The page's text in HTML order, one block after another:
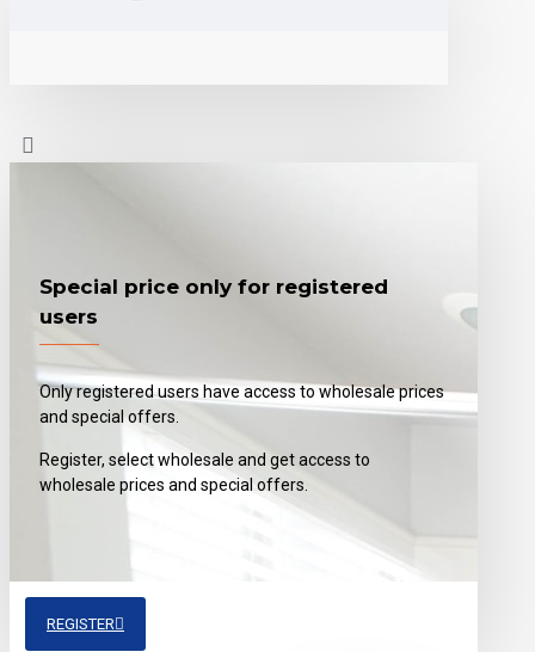
Special price only for registered
users
Only registered users have access to wholesale prices
and special offers.
Register, select wholesale and get access to
wholesale prices and special offers.
REGISTER